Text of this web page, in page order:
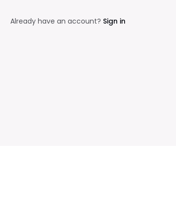
Already have an account? Sign in